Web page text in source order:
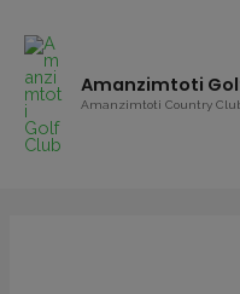
Amanzimtoti
Amanzimtoti Country